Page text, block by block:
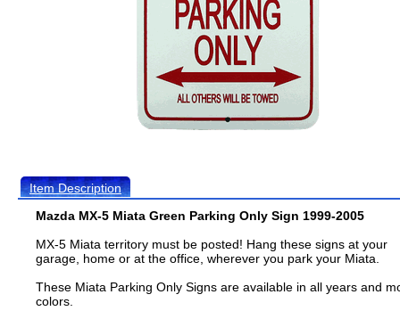
Item Description
Mazda MX-5 Miata Green Parking Only Sign 1999-2005
MX-5 Miata territory must be posted! Hang these signs at your
garage, home or at the office, wherever you park your Miata.
These Miata Parking Only Signs are available in all years and
colors.